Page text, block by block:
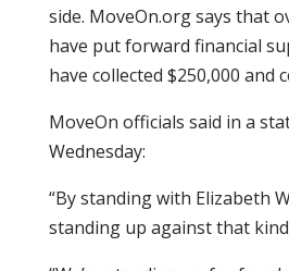
side. MoveOn.org says that
have put forward financial
have collected $250,000 and
MoveOn officials said in a
Wednesday:
“By standing with Elizabeth
standing up against that